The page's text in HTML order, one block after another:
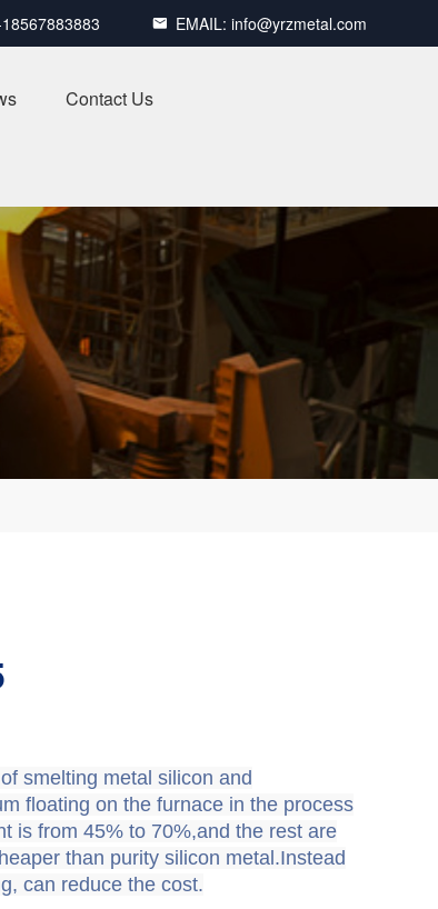
 EMAIL: info@yrzmetal.com
Contact Us
smelting metal silicon and
floating on the furnace in the process
is from 45% to 70%,and the rest are
than purity silicon metal.Instead
can reduce the cost.